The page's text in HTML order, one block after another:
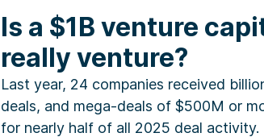
Is a $1B venture
really venture?
Last year, 24 companies received
deals, and mega-deals of $500M or
for nearly half of all 2025 deal activity.